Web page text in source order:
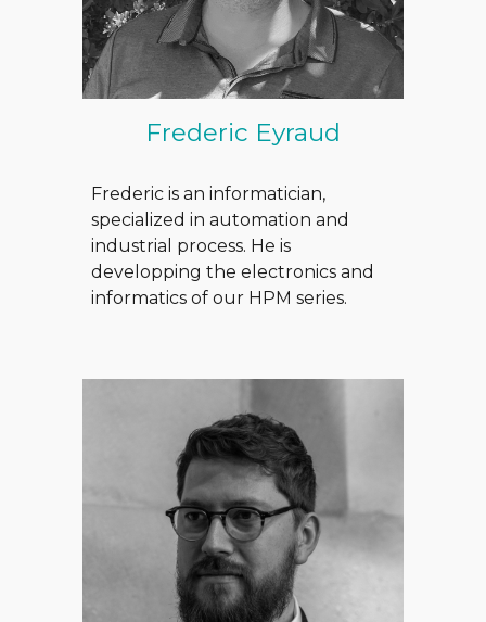
Frederic Eyraud
Frederic is an informatician,
specialized in automation and
industrial process. He is
developping the electronics and
informatics of our HPM series.